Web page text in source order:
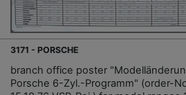
3171 - PORSCHE
branch office poster
Porsche 6-Zyl.-Programm" (order-